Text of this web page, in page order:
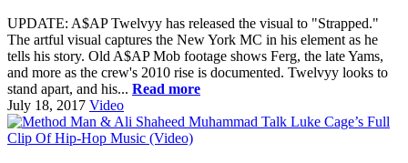
UPDATE: A$AP Twelvyy has released the visual to "Strapped."
The artful visual captures the New York MC in his element as he
tells his story. Old A$AP Mob footage shows Ferg, the late Yams,
and more as the crew's 2010 rise is documented. Twelvyy looks to
stand apart, and his... Read more
July 18, 2017 Video